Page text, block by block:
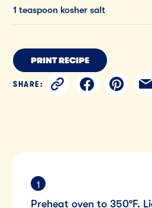
1 teaspoon kosher salt
PRINT RECIPE
SHARE:
Preheat oven to 350°F.